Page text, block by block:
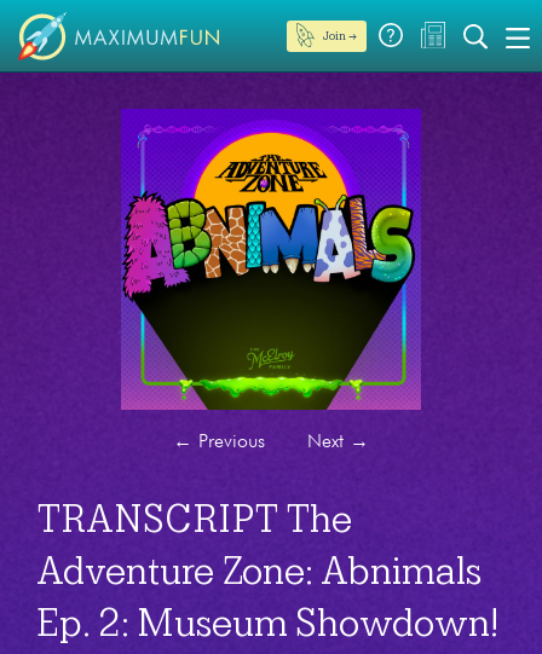
Join →
← Previous Next →
TRANSCRIPT The
Adventure Zone: Abnimals
Ep. 2: Museum Showdown!